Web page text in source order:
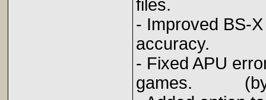
files.
- Improved BS-
accuracy.
- Fixed APU
games.